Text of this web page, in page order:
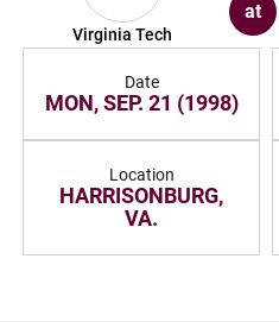
Virginia Tech
at
Date
MON, SEP. 21 (1998)
Location
HARRISONBURG,
VA.